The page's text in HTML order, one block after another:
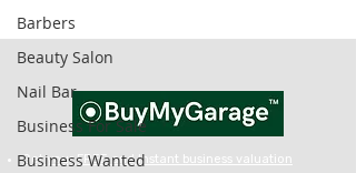
Barbers
Beauty Salon
Nail Bar
Business For Sale
Business Wanted
Get your FREE and Instant business valuation